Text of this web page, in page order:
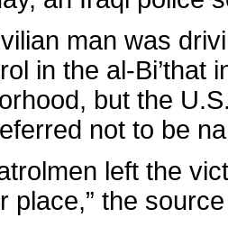
man was
in the al-Bi’that
but the
not to be
left the
place,” the